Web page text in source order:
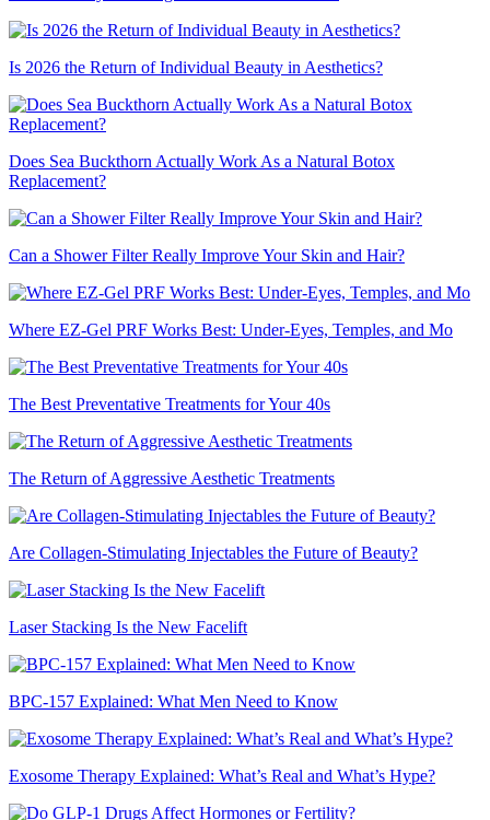
Is 2026 the Return of Individual Beauty in Aesthetics?
Does Sea Buckthorn Actually Work As a Natural Botox
Replacement?
Can a Shower Filter Really Improve Your Skin and Hair?
Where EZ-Gel PRF Works Best: Under-Eyes, Temples, and Mo
The Best Preventative Treatments for Your 40s
The Return of Aggressive Aesthetic Treatments
Are Collagen-Stimulating Injectables the Future of Beauty?
Laser Stacking Is the New Facelift
BPC-157 Explained: What Men Need to Know
Exosome Therapy Explained: What’s Real and What’s Hype?